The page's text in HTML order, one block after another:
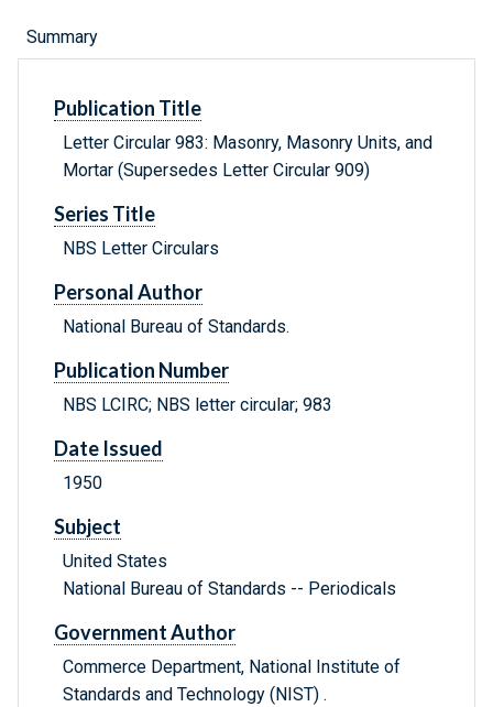
Summary
Publication Title
Letter Circular 983: Masonry, Masonry Units, and
Mortar (Supersedes Letter Circular 909)
Series Title
NBS Letter Circulars
Personal Author
National Bureau of Standards.
Publication Number
NBS LCIRC; NBS letter circular; 983
Date Issued
1950
Subject
United States
National Bureau of Standards -- Periodicals
Government Author
Commerce Department, National Institute of
Standards and Technology (NIST) .